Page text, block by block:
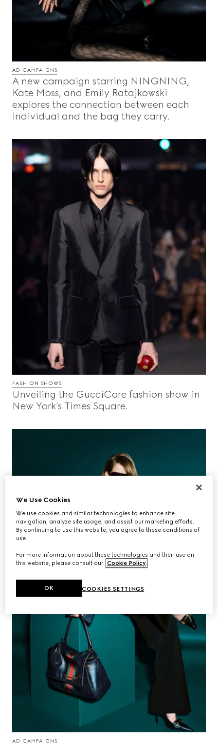
AD CAMPAIGNS
A new campaign starring NINGNING,
Kate Moss, and Emily Ratajkowski
explores the connection between each
individual and the bag they carry.
FASHION SHOWS
Unveiling the GucciCore fashion show in
New York’s Times Square.
AD CAMPAIGNS
We Use Cookies
We use cookies and similar technologies to enhance site
navigation, analyze site usage, and assist our marketing efforts.
By continuing to use this website, you agree to these conditions of
use.
For more information about these technologies and their use on
this website, please consult our Cookie Policy.
COOKIES SETTINGS
OK